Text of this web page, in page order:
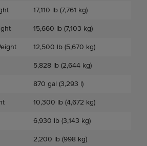
17,110 lb (7,761 kg)
15,660 lb (7,103 kg)
12,500 lb (5,670 kg)
5,828 lb (2,644 kg)
870 gal (3,293 l)
10,300 lb (4,672 kg)
6,930 lb (3,143 kg)
2,200 lb (998 kg)